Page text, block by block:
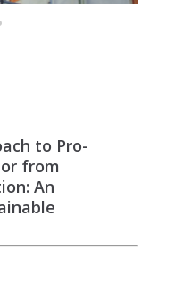
to Pro-
from
An